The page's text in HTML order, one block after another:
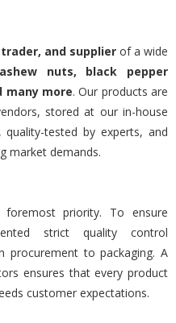
and supplier of a wide
nuts, black pepper
many more. Our products are
stored at our in-house
tested by experts, and
market demands.
priority. To ensure
strict quality control
to packaging. A
ensures that every product
customer expectations.